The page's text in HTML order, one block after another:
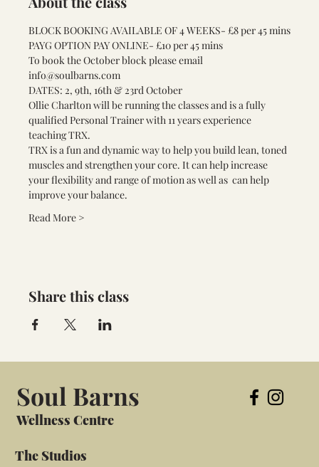
BLOCK BOOKING AVAILABLE OF 4 WEEKS- £8 per 45 mins
PAYG OPTION PAY ONLINE- £10 per 45 mins
To book the October block please email
info@soulbarns.com
DATES: 2, 9th, 16th & 23rd October
Ollie Charlton will be running the classes and is a fully
qualified Personal Trainer with 11 years experience
teaching TRX.
TRX is a fun and dynamic way to help you build lean, toned
muscles and strengthen your core. It can help increase
your flexibility and range of motion as well as  can help
improve your balance.
Read More >
Share this class
Soul Barns
Wellness Centre
The Studios